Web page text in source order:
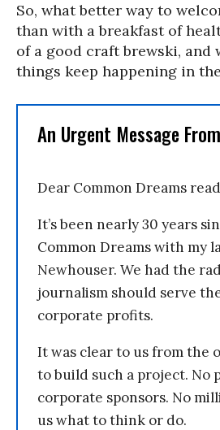
So, what better way to
than with a breakfast of
of a good craft brewski, and
things keep happening in
An Urgent Message
Dear Common Dreams
It’s been nearly 30 years
Common Dreams with my
Newhouser. We had the
journalism should serve
corporate profits.
It was clear to us from the
to build such a project. No
corporate sponsors. No
us what to think or do.